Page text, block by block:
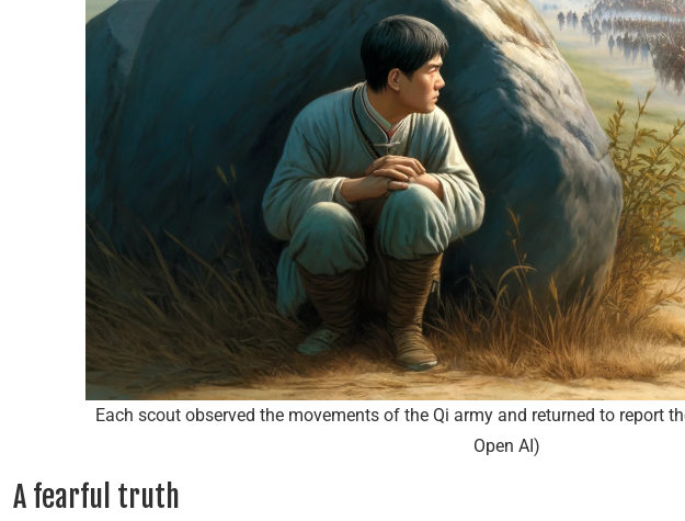
Each scout observed the movements of the Qi army and returned to report
Open AI)
A fearful truth